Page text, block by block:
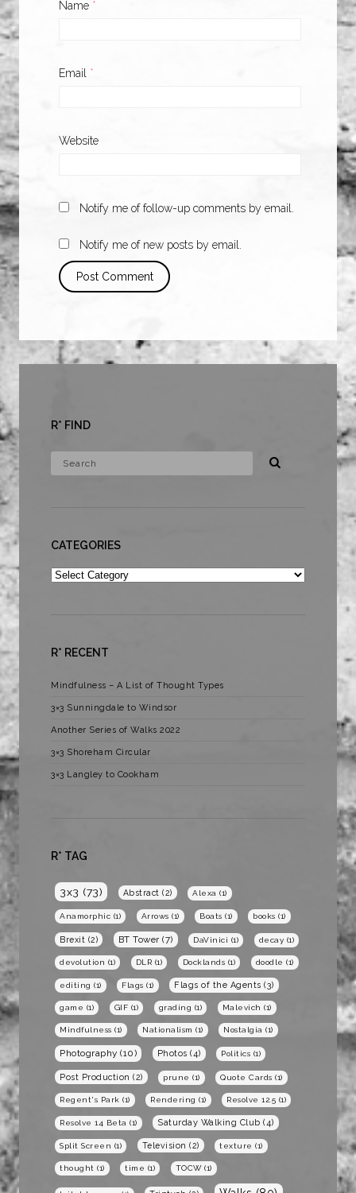
Name *
Email *
Website
Notify me of follow-up comments by email.
Notify me of new posts by email.
R* FIND
CATEGORIES
Categories
R* RECENT
Mindfulness – A List of Thought Types
3×3 Sunningdale to Windsor
Another Series of Walks 2022
3×3 Shoreham Circular
3×3 Langley to Cookham
R* TAG
3x3 (73) Abstract (2) Alexa (1)
Anamorphic (1) Arrows (1) Boats (1) books (1)
Brexit (2) BT Tower (7) DaVinici (1) decay (1)
devolution (1) DLR (1) Docklands (1) doodle (1)
editing (1) Flags (1) Flags of the Agents (3)
game (1) GIF (1) grading (1) Malevich (1)
Mindfulness (1) Nationalism (1) Nostalgia (1)
Photography (10) Photos (4) Politics (1)
Post Production (2) prune (1) Quote Cards (1)
Regent's Park (1) Rendering (1) Resolve 12.5 (1)
Resolve 14 Beta (1) Saturday Walking Club (4)
Split Screen (1) Television (2) texture (1)
thought (1) time (1) TOCW(1)